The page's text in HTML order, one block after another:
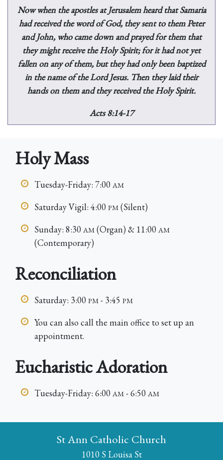
Now when the apostles at Jerusalem heard that Samaria
had received the word of God, they sent to them Peter
and John, who came down and prayed for them that
they might receive the Holy Spirit; for it had not yet
fallen on any of them, but they had only been baptized
in the name of the Lord Jesus. Then they laid their
hands on them and they received the Holy Spirit.
Acts 8:14-17
Holy Mass
Tuesday-Friday: 7:00 AM
Saturday Vigil: 4:00 PM(Silent)
Sunday: 8:30 AM(Organ) & 11:00 AM
(Contemporary)
Reconciliation
Saturday: 3:00 PM- 3:45 PM
You can also call the main office to set up an
appointment.
Eucharistic Adoration
Tuesday-Friday: 6:00 AM- 6:50 AM
St Ann Catholic Church
1010 S Louisa St